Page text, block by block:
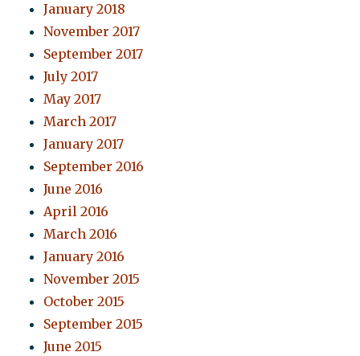
January 2018
November 2017
September 2017
July 2017
May 2017
March 2017
January 2017
September 2016
June 2016
April 2016
March 2016
January 2016
November 2015
October 2015
September 2015
June 2015